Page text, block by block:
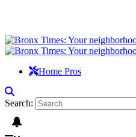
Home Pros
Search: